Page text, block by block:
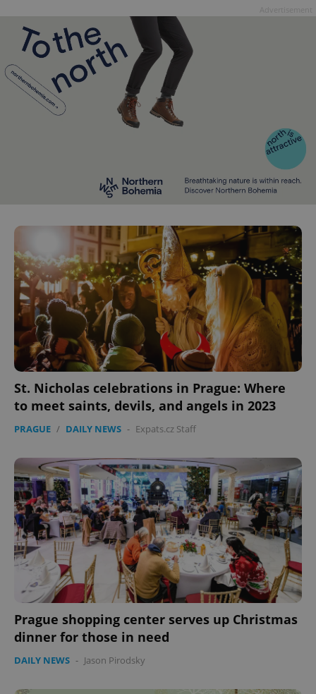
St. Nicholas celebrations in Prague: Where
to meet saints, devils, and angels in 2023
PRAGUE / DAILY NEWS - Expats.cz Staff
Prague shopping center serves up Christmas
dinner for those in need
DAILY NEWS - Jason Pirodsky